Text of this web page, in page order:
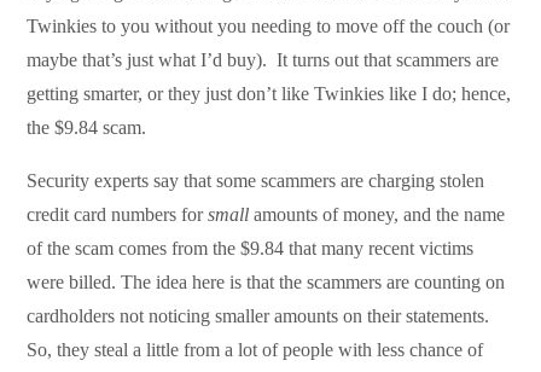
Twinkies to you without you needing to move off the couch (or
maybe that’s just what I’d buy). It turns out that scammers are
getting smarter, or they just don’t like Twinkies like I do; hence,
the $9.84 scam.
Security experts say that some scammers are charging stolen
credit card numbers forsmall amounts of money, and the name
of the scam comes from the $9.84 that many recent victims
were billed. The idea here is that the scammers are counting on
cardholders not noticing smaller amounts on their statements.
So, they steal a little from a lot of people with less chance of